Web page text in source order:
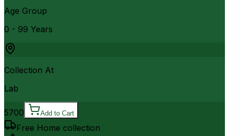
Age Group
0 - 99 Years
Collection At
Lab
5700 Add to Cart
Free Home collection